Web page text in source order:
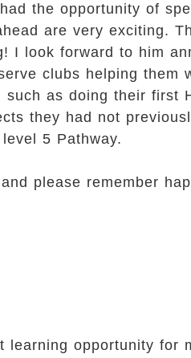
the opportunity of
are very exciting.
I look forward to him
clubs helping them
as doing their first
they had not
5 Pathway.
please remember
opportunity for